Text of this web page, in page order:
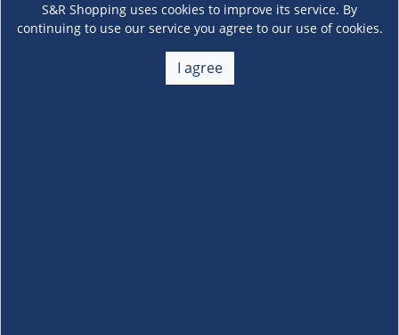
S&R Shopping uses cookies to improve its service. By
continuing to use our service you agree to our use of cookies.
I agree